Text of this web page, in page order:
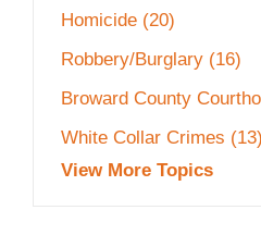
Homicide (20)
Robbery/Burglary (16)
Broward County
White Collar Crimes (13)
View More Topics